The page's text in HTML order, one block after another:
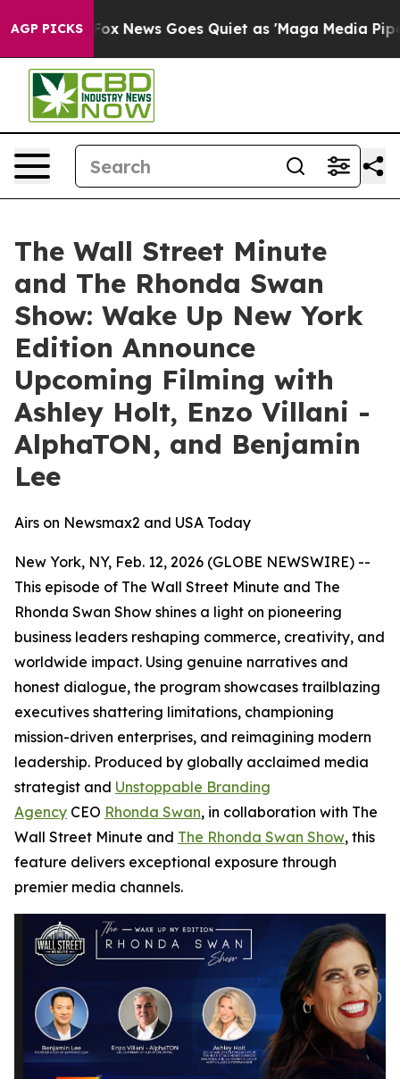
AGP PICKS
Fox News Goes Quiet as 'Maga Media Pipeline'
The Wall Street Minute
and The Rhonda Swan
Show: Wake Up New York
Edition Announce
Upcoming Filming with
Ashley Holt, Enzo Villani -
AlphaTON, and Benjamin
Lee
Airs on Newsmax2 and USA Today
New York, NY, Feb. 12, 2026 (GLOBE NEWSWIRE) --
This episode of The Wall Street Minute and The
Rhonda Swan Show shines a light on pioneering
business leaders reshaping commerce, creativity, and
worldwide impact. Using genuine narratives and
honest dialogue, the program showcases trailblazing
executives shattering limitations, championing
mission-driven enterprises, and reimagining modern
leadership. Produced by globally acclaimed media
strategist and Unstoppable Branding
Agency CEO Rhonda Swan, in collaboration with The
Wall Street Minute and The Rhonda Swan Show, this
feature delivers exceptional exposure through
premier media channels.